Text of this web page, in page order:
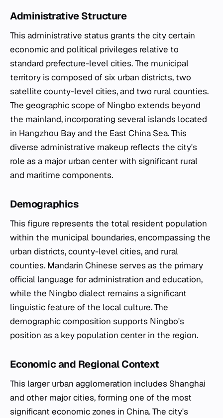
Administrative Structure
This administrative status grants the city certain
economic and political privileges relative to
standard prefecture-level cities. The municipal
territory is composed of six urban districts, two
satellite county-level cities, and two rural counties.
The geographic scope of Ningbo extends beyond
the mainland, incorporating several islands located
in Hangzhou Bay and the East China Sea. This
diverse administrative makeup reflects the city's
role as a major urban center with significant rural
and maritime components.
Demographics
This figure represents the total resident population
within the municipal boundaries, encompassing the
urban districts, county-level cities, and rural
counties. Mandarin Chinese serves as the primary
official language for administration and education,
while the Ningbo dialect remains a significant
linguistic feature of the local culture. The
demographic composition supports Ningbo's
position as a key population center in the region.
Economic and Regional Context
This larger urban agglomeration includes Shanghai
and other major cities, forming one of the most
significant economic zones in China. The city's